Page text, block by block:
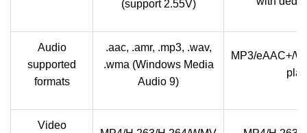
(support 2.55V)
Audio
supported
formats
.aac, .amr, .mp3, .wav,
.wma (Windows Media
Audio 9)
MP3/eAAC+/
Video